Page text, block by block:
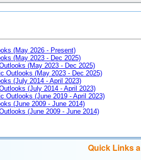
(May 2026 - Present)
(May 2023 - Dec 2025)
(May 2023 - Dec 2025)
Outlooks (May 2023 - Dec 2025)
(July 2014 - April 2023)
(July 2014 - April 2023)
Outlooks (June 2019 - April 2023)
(June 2009 - June 2014)
(June 2009 - June 2014)
Quick Links